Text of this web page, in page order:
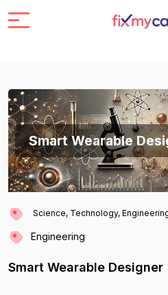
Smart Wearable
Science, Technology,
Engineering
Smart Wearable Designer